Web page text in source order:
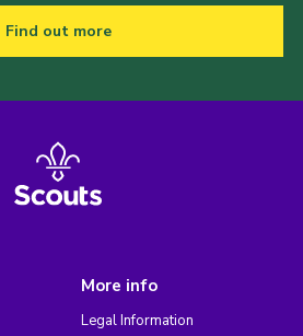
Find out more
More info
Legal Information